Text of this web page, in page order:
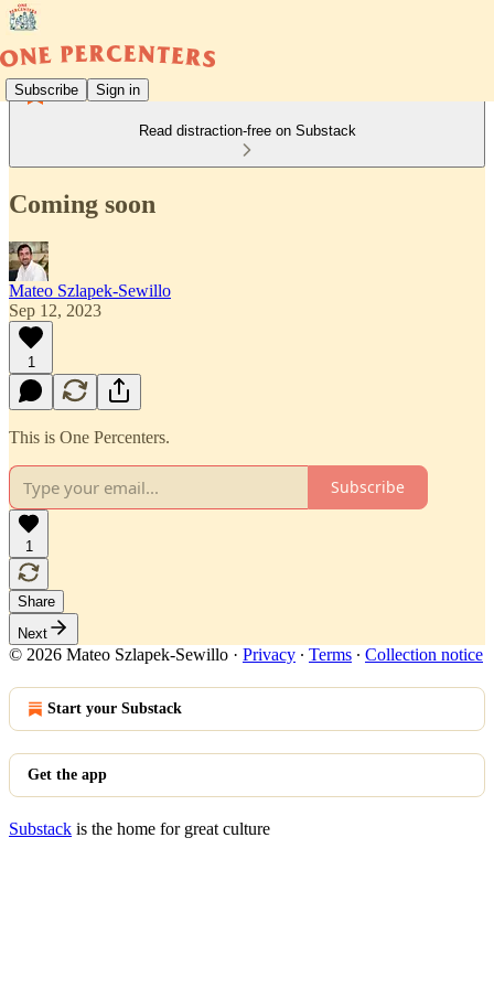
Subscribe Sign in
Read distraction-free on Substack
Coming soon
Mateo Szlapek-Sewillo
Sep 12, 2023
1
This is One Percenters.
Subscribe
1
Share
Next
© 2026 Mateo Szlapek-Sewillo · Privacy ∙ Terms ∙ Collection notice
Start your Substack
Get the app
Substack is the home for great culture